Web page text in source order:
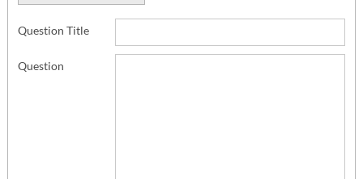
Question Title
Question